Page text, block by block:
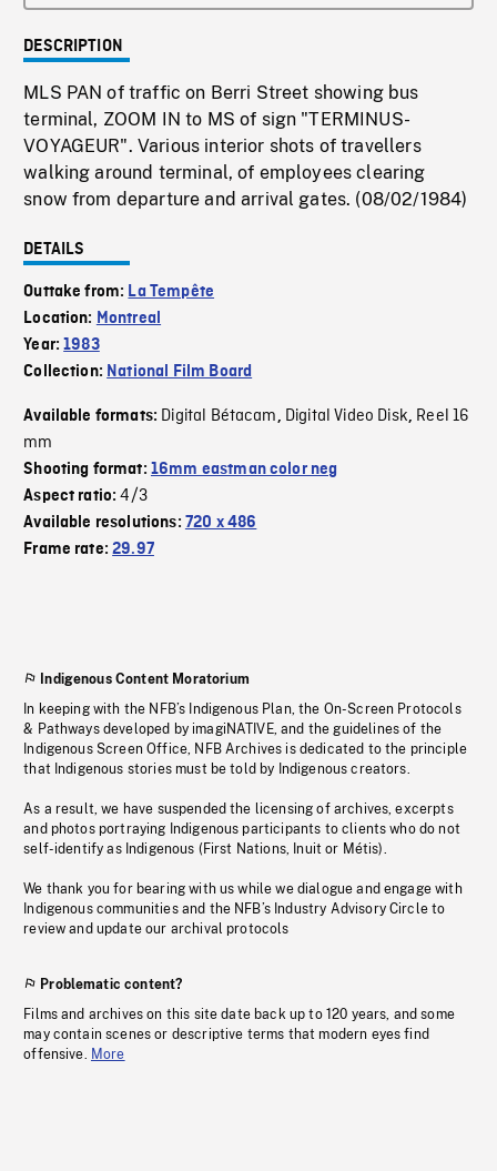
DESCRIPTION
MLS PAN of traffic on Berri Street showing bus
terminal, ZOOM IN to MS of sign "TERMINUS-
VOYAGEUR". Various interior shots of travellers
walking around terminal, of employees clearing
snow from departure and arrival gates. (08/02/1984)
DETAILS
Outtake from: La Tempête
Location: Montreal
Year:1983
Collection: National Film Board
Available formats: Digital Bétacam, Digital Video Disk, Reel 16
mm
Shooting format: 16mm eastman color neg
Aspect ratio:4/3
Available resolutions: 720 x 486
Frame rate:29.97
Indigenous Content Moratorium
In keeping with the NFB’s Indigenous Plan, the On-Screen Protocols
& Pathways developed by imagiNATIVE, and the guidelines of the
Indigenous Screen Office, NFB Archives is dedicated to the principle
that Indigenous stories must be told by Indigenous creators.
As a result, we have suspended the licensing of archives, excerpts
and photos portraying Indigenous participants to clients who do not
self-identify as Indigenous (First Nations, Inuit or Métis).
We thank you for bearing with us while we dialogue and engage with
Indigenous communities and the NFB’s Industry Advisory Circle to
review and update our archival protocols
Problematic content?
Films and archives on this site date back up to 120 years, and some
may contain scenes or descriptive terms that modern eyes find
offensive. More